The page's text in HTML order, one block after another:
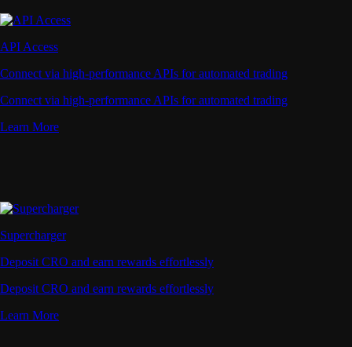
API Access
Connect via high-performance APIs for automated trading
Connect via high-performance APIs for automated trading
Learn More
Supercharger
Deposit CRO and earn rewards effortlessly
Deposit CRO and earn rewards effortlessly
Learn More